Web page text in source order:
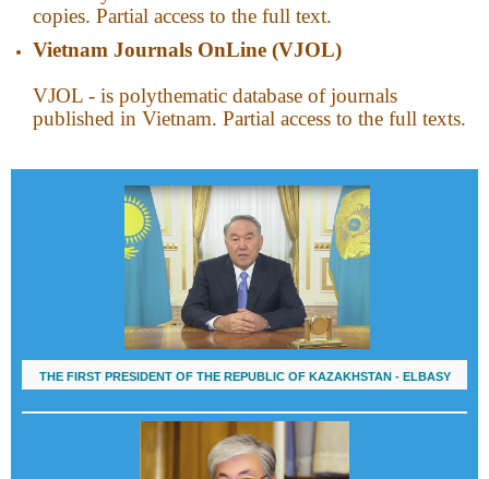
copies. Partial access to the full text.
Vietnam Journals OnLine (VJOL)
VJOL - is polythematic database of journals
published in Vietnam. Partial access to the full texts.
THE FIRST PRESIDENT OF THE REPUBLIC OF KAZAKHSTAN - ELBASY